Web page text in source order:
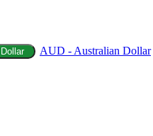
AUD - Australian Dollar